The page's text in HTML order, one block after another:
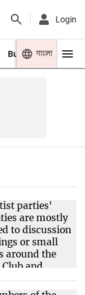
Login
Business Youth
বাংলা